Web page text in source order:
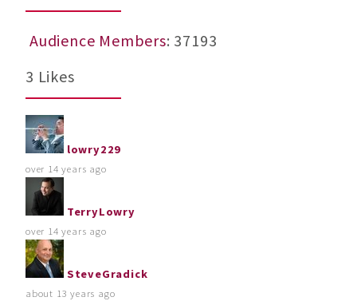
Audience Members: 37193
3 Likes
lowry229
over 14 years ago
TerryLowry
over 14 years ago
SteveGradick
about 13 years ago